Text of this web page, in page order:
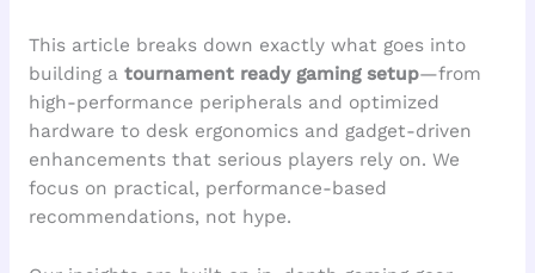
This article breaks down exactly what goes into
building a tournament ready gaming setup—from
high-performance peripherals and optimized
hardware to desk ergonomics and gadget-driven
enhancements that serious players rely on. We
focus on practical, performance-based
recommendations, not hype.